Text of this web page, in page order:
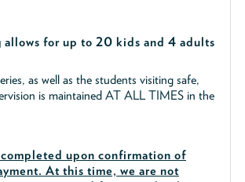
allows for up to 20 kids and 4 adults
as well as the students visiting safe,
is maintained AT ALL TIMES in the
upon confirmation of
At this time, we are not